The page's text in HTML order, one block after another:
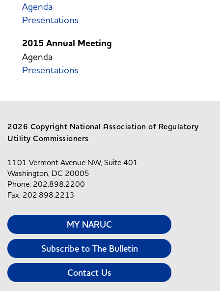
Agenda
Presentations
2015 Annual Meeting
Agenda
Presentations
2026 Copyright National Association of Regulatory
Utility Commissioners
1101 Vermont Avenue NW, Suite 401
Washington, DC 20005
Phone: 202.898.2200
Fax: 202.898.2213
MY NARUC
Subscribe to The Bulletin
Contact Us